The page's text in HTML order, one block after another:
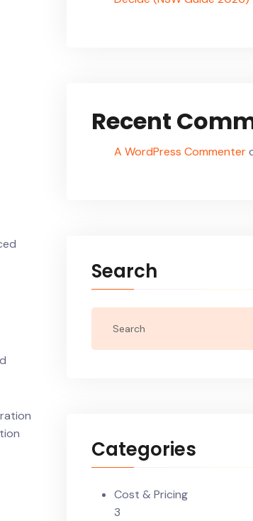
Recent
A WordPress Commenter
Search
Categories
Cost & Pricing
3